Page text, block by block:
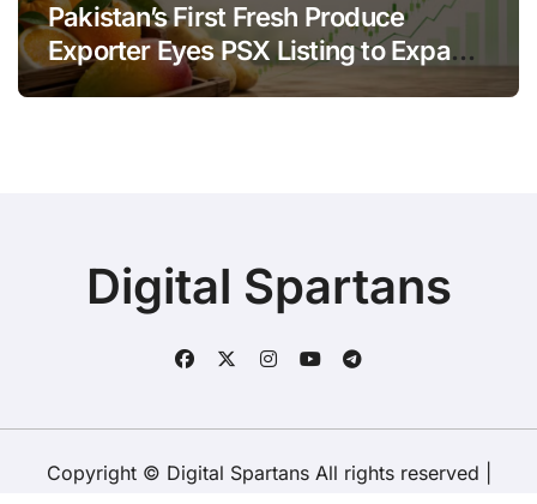
Pakistan’s First Fresh Produce
Exporter Eyes PSX Listing to Expand
Global Export Operations
Digital Spartans
Copyright © Digital Spartans All rights reserved